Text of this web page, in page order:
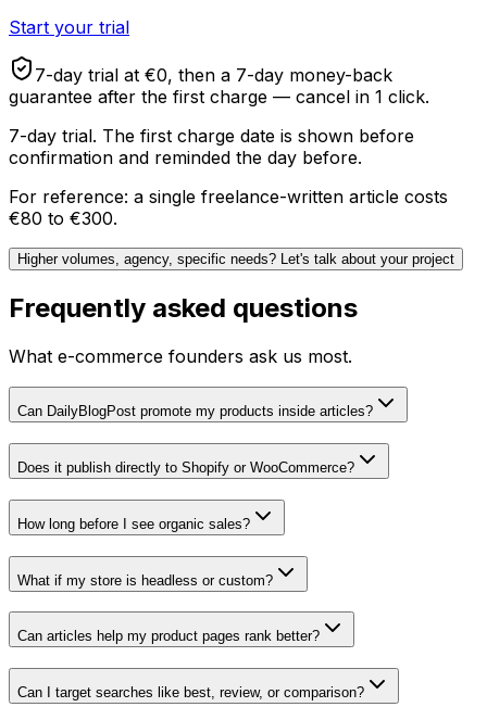
Start your trial
7-day trial at €0, then a 7-day money-back
guarantee after the first charge — cancel in 1 click.
7-day trial. The first charge date is shown before
confirmation and reminded the day before.
For reference: a single freelance-written article costs
€80 to €300.
Higher volumes, agency, specific needs? Let's talk about your project
Frequently asked questions
What e-commerce founders ask us most.
Can DailyBlogPost promote my products inside articles?
Does it publish directly to Shopify or WooCommerce?
How long before I see organic sales?
What if my store is headless or custom?
Can articles help my product pages rank better?
Can I target searches like best, review, or comparison?